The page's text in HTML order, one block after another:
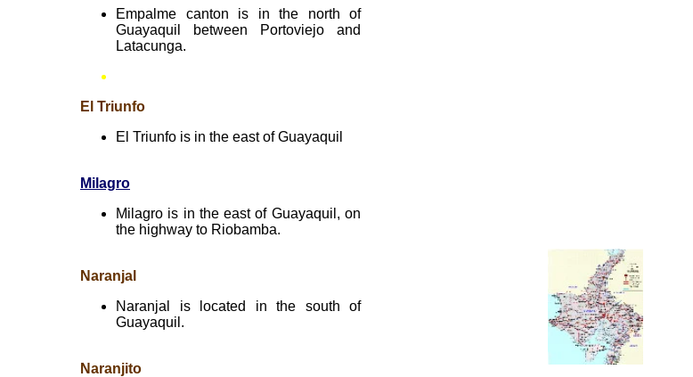
Empalme canton is in the north of
Guayaquil between Portoviejo and
Latacunga.
El Triunfo
El Triunfo is in the east of Guayaquil
Milagro
Milagro is in the east of Guayaquil, on
the highway to Riobamba.
Naranjal
Naranjal is located in the south of
Guayaquil.
Naranjito